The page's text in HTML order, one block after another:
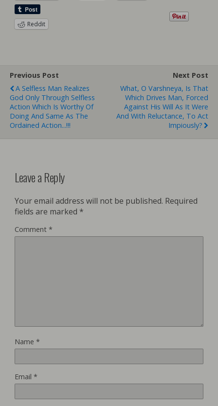
Reddit
Previous Post
A Selfless Man Realizes
God Only Through Selfless
Action Which Is Worthy Of
Doing And Same As The
Ordained Action...!!!
Next Post
What, O Varshneya, Is That
Which Drives Man, Forced
Against His Will As It Were
And With Reluctance, To Act
Impiously?
Leave a Reply
Your email address will not be published. Required
fields are marked *
Comment *
Name *
Email *